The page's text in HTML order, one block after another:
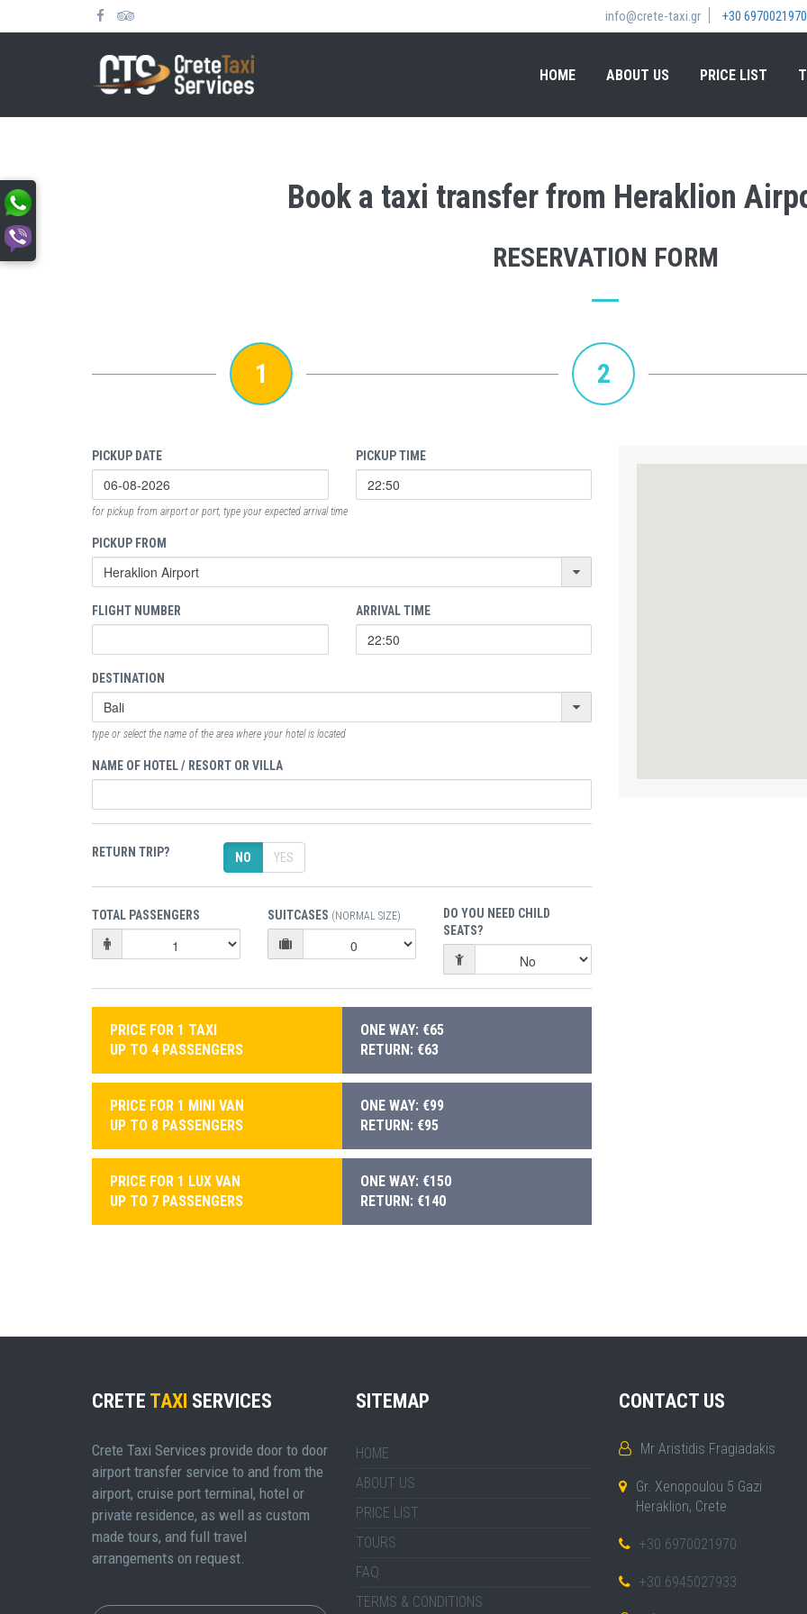
info@crete-taxi.gr +30 6970021970
HOME ABOUT US PRICE LIST
Book a taxi transfer from Heraklion
RESERVATION FORM
1 2
PICKUP DATE PICKUP TIME
for pickup from airport or port, type your expected arrival time
PICKUP FROM
FLIGHT NUMBER ARRIVAL TIME
DESTINATION
type or select the name of the area where your hotel is located
NAME OF HOTEL / RESORT OR VILLA
RETURN TRIP? NO YES
TOTAL PASSENGERS SUITCASES (NORMAL SIZE)
DO YOU NEED CHILD
SEATS?
PRICE FOR 1 TAXI
UP TO 4 PASSENGERS
ONE WAY: €65
RETURN: €63
PRICE FOR 1 MINI VAN
UP TO 8 PASSENGERS
ONE WAY: €99
RETURN: €95
PRICE FOR 1 LUX VAN
UP TO 7 PASSENGERS
ONE WAY: €150
RETURN: €140
CRETE TAXI SERVICES
Crete Taxi Services provide door to door
airport transfer service to and from the
airport, cruise port terminal, hotel or
private residence, as well as custom
made tours, and full travel
arrangements on request.
SITEMAP
HOME
ABOUT US
PRICE LIST
TOURS
FAQ
TERMS & CONDITIONS
CONTACT US
Mr Aristidis Fragiadakis
Gr. Xenopoulou 5 Gazi
Heraklion, Crete
+30 6970021970
+30 6945027933